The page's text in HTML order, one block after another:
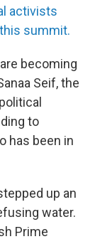
activists
summit.
becoming
Seif, the
to
has been in
up an
water.
Prime